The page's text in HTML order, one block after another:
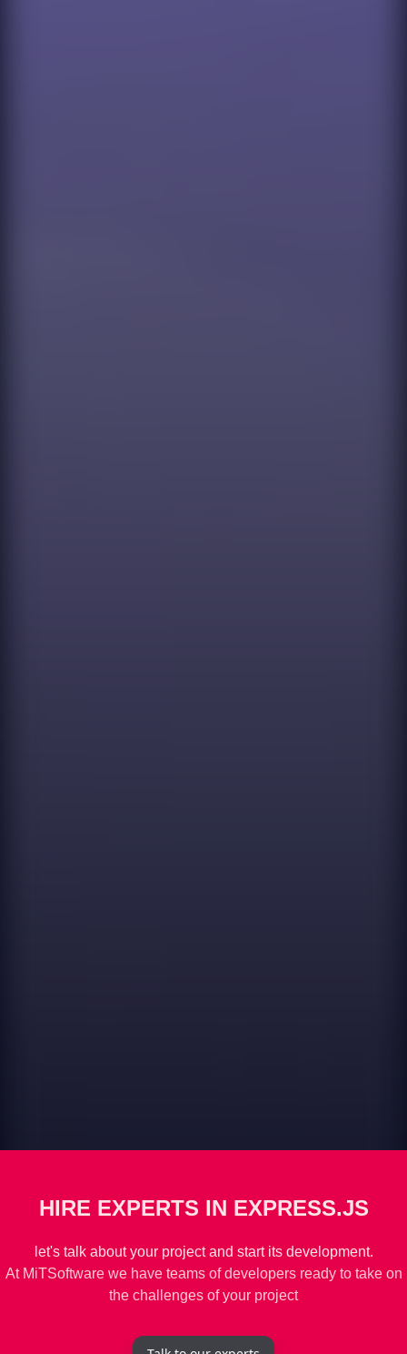
HIRE EXPERTS IN EXPRESS.JS
let's talk about your project and start its development.
At MiTSoftware we have teams of developers ready to take on
the challenges of your project